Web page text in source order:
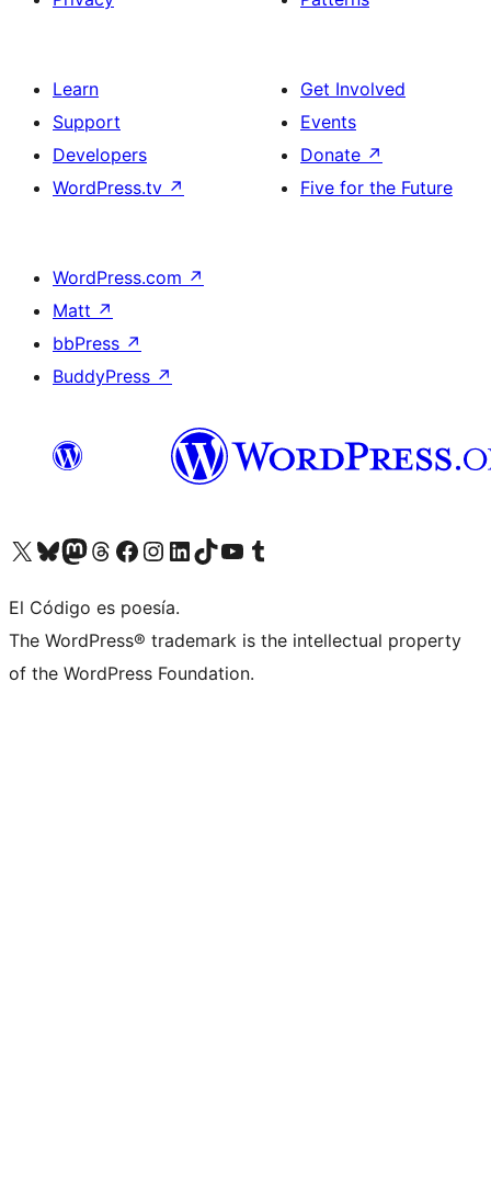
Learn
Support
Developers
WordPress.tv ↗
Get Involved
Events
Donate ↗
Five for the Future
WordPress.com ↗
Matt ↗
bbPress ↗
BuddyPress ↗
Visit our X (formerly Twitter) account
Visit our Bluesky account
Visit our Mastodon account
Visit our Threads account
Visit our Facebook page
Visit our Instagram account
Visit our LinkedIn account
Visit our TikTok account
Visit our YouTube channel
Visit our Tumblr account
El Código es poesía.
The WordPress® trademark is the intellectual property
of the WordPress Foundation.